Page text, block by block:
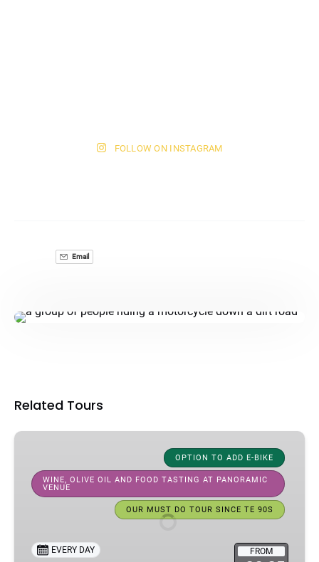
FOLLOW ON INSTAGRAM
Email
Related Tours
Half-
Bike
Tour
Florence
Hills
OPTION TO ADD E-BIKE
WINE, OLIVE OIL AND FOOD TASTING AT PANORAMIC
VENUE
OUR MUST DO TOUR SINCE TE 90S
FROM
EVERY DAY